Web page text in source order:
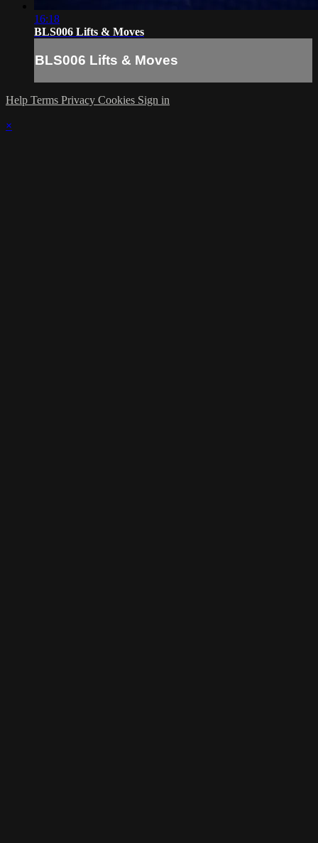
16:18
BLS006 Lifts & Moves
BLS006 Lifts & Moves
Help Terms Privacy Cookies Sign in
×